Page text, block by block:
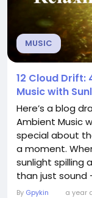
MUSIC
12 Cloud Drift:
Music with
Here’s a blog
Ambient Music
special about
a moment.
sunlight spilling
than just sound
Hours of
By Gpykin a year